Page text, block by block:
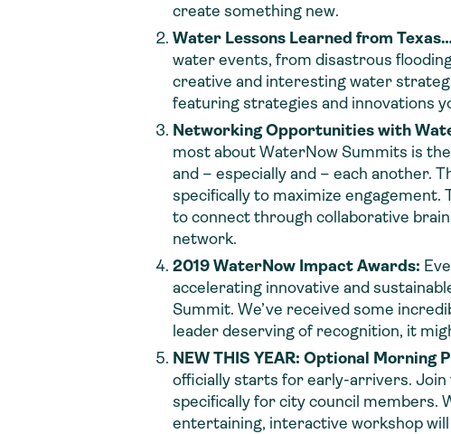
create something new.
Water Lessons Learned from
water events, from disastrous
creative and interesting water
featuring strategies and innovations
Networking Opportunities with
most about WaterNow Summits is
and – especially and – each another.
specifically to maximize engagement.
to connect through collaborative
network.
2019 WaterNow Impact Awards:
accelerating innovative and
Summit. We’ve received some
leader deserving of recognition, it
NEW THIS YEAR: Optional Morning
officially starts for early-arrivers.
specifically for city council members.
entertaining, interactive workshop